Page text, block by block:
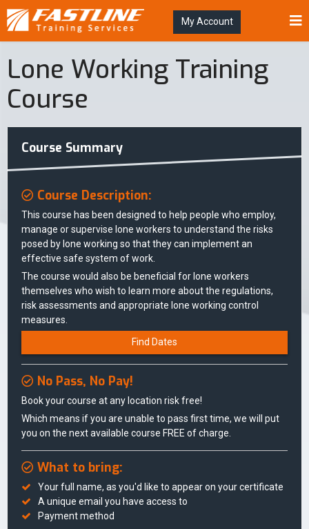
My Account
Lone Working Training
Course
Course Summary
Course Description:
This course has been designed to help people who employ,
manage or supervise lone workers to understand the risks
posed by lone working so that they can implement an
effective safe system of work.
The course would also be beneficial for lone workers
themselves who wish to learn more about the regulations,
risk assessments and appropriate lone working control
measures.
Find Dates
No Pass, No Pay!
Book your course at any location risk free!
Which means if you are unable to pass first time, we will put
you on the next available course FREE of charge.
What to bring:
Your full name, as you'd like to appear on your certificate
A unique email you have access to
Payment method